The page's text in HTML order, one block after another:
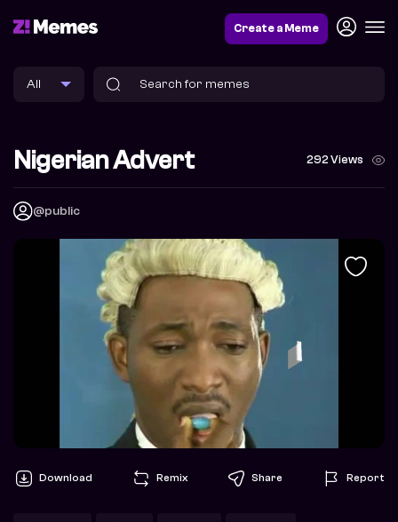
Create a Meme
Nigerian Advert 292 Views
@public
Download Remix Share Report